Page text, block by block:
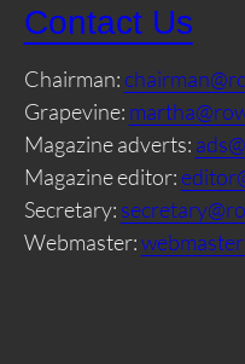
Contact Us
Chairman:
Grapevine:
Magazine adverts:
Magazine editor:
Secretary:
Webmaster: